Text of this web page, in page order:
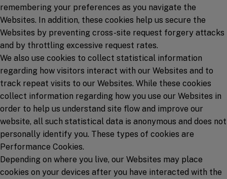
remembering your preferences as you navigate the
Websites. In addition, these cookies help us secure the
Websites by preventing cross-site request forgery attacks
and by throttling excessive request rates.
We also use cookies to collect statistical information
regarding how visitors interact with our Websites and to
track repeat visits to our Websites. While these cookies
collect information regarding how you use our Websites in
order to help us understand site flow and improve our
website, all such statistical data is anonymous and does not
personally identify you. These types of cookies are
Performance Cookies.
Depending on where you live, our Websites may place
cookies on your devices after you have interacted with the